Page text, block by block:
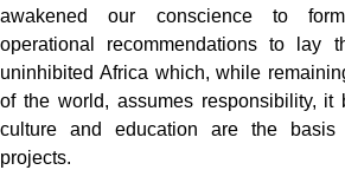
awakened our conscience to
operational recommendations to lay
uninhibited Africa which, while
of the world, assumes responsibility, it
culture and education are the basis
projects.